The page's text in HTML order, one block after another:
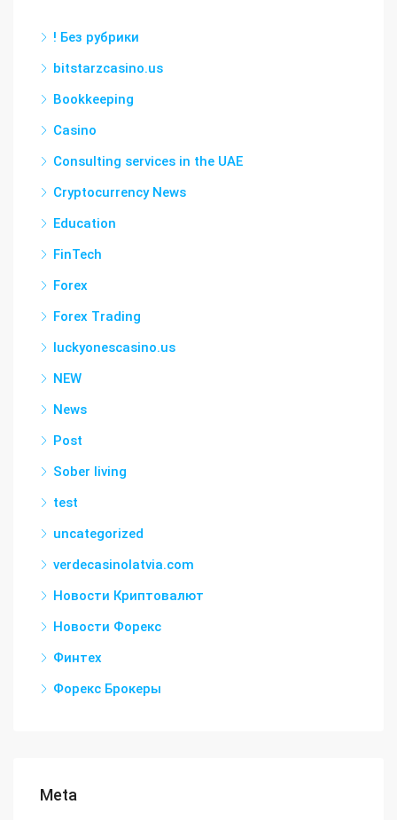
! Без рубрики
bitstarzcasino.us
Bookkeeping
Casino
Consulting services in the UAE
Cryptocurrency News
Education
FinTech
Forex
Forex Trading
luckyonescasino.us
NEW
News
Post
Sober living
test
uncategorized
verdecasinolatvia.com
Новости Криптовалют
Новости Форекс
Финтех
Форекс Брокеры
Meta